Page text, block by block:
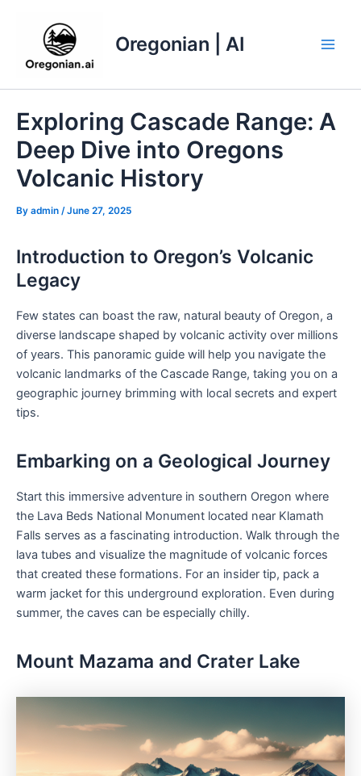
Oregonian | AI
Exploring Cascade Range: A
Deep Dive into Oregons
Volcanic History
By admin /June 27, 2025
Introduction to Oregon’s Volcanic
Legacy
Few states can boast the raw, natural beauty of Oregon, a
diverse landscape shaped by volcanic activity over millions
of years. This panoramic guide will help you navigate the
volcanic landmarks of the Cascade Range, taking you on a
geographic journey brimming with local secrets and expert
tips.
Embarking on a Geological Journey
Start this immersive adventure in southern Oregon where
the Lava Beds National Monument located near Klamath
Falls serves as a fascinating introduction. Walk through the
lava tubes and visualize the magnitude of volcanic forces
that created these formations. For an insider tip, pack a
warm jacket for this underground exploration. Even during
summer, the caves can be especially chilly.
Mount Mazama and Crater Lake